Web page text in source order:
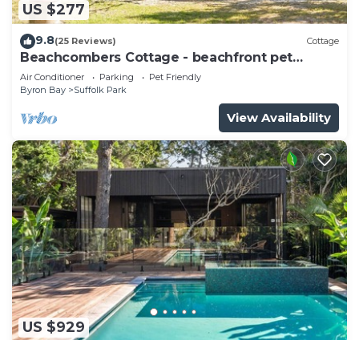
US $277
9.8(25 Reviews) Cottage
Beachcombers Cottage - beachfront pet
retreat
Air Conditioner Parking
Pet Friendly
Byron Bay
Suffolk Park
View Availability
US $929